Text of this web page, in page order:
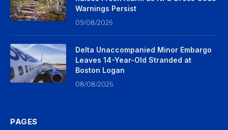
Warnings Persist
09/08/2026
Delta Unaccompanied Minor Embargo
Leaves 14-Year-Old Stranded at
Boston Logan
08/08/2026
PAGES